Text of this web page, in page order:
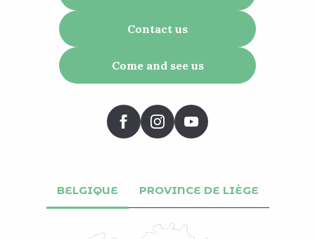
Contact us
Come and see us
BELGIQUE PROVINCE DE LIÈGE